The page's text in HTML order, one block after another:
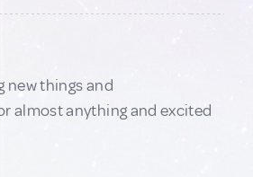
new things and
almost anything and excited